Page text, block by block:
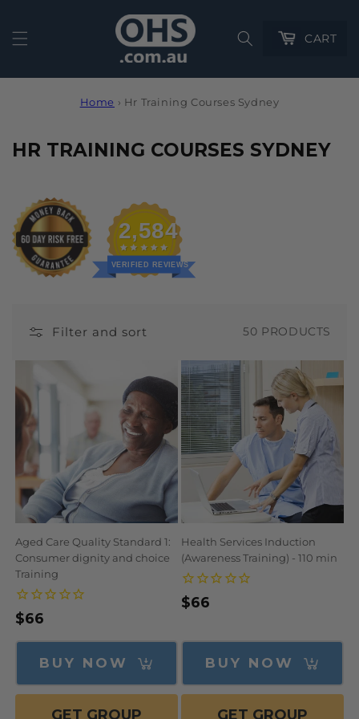
CartCART
Home › Hr Training Courses Sydney
C
L
E
C
:
HR TRAINING COURSES SYDNEY
2,584
VERIFIED REVIEWS
Filter and sort 50 PRODUCTS
Aged Care Quality Standard 1:
Consumer dignity and choice
Training
Regular
price
$66
BUY NOW
GET GROUP
Health Services Induction
(Awareness Training) - 110 min
Regular
$66
BUY NOW
GET GROUP